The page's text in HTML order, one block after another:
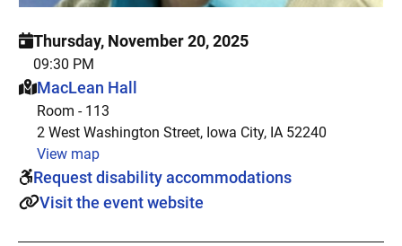
Thursday, November 20, 2025
09:30 PM
This event is hosted at:
MacLean Hall
Room - 113
2 West Washington Street, Iowa City, IA 52240
View map
Request disability accommodations
Visit the event website